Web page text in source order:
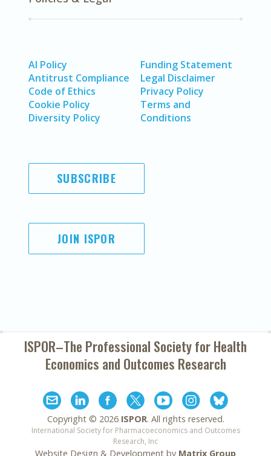
AI Policy
Antitrust Compliance
Code of Ethics
Cookie Policy
Diversity Policy
Funding Statement
Legal Disclaimer
Privacy Policy
Terms and
Conditions
SUBSCRIBE
JOIN ISPOR
ISPOR–The Professional Society forHealth
Economics and Outcomes Research
Copyright © 2026 ISPOR. All rights reserved.
International Society for Pharmacoeconomics and Outcomes
Research, Inc
Website Design & Development by Matrix Group